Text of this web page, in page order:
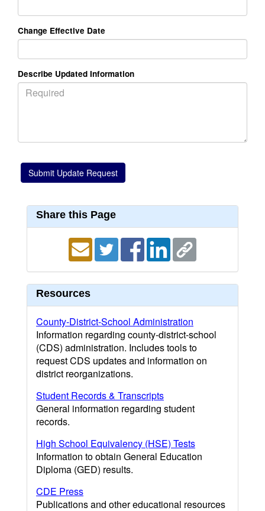
Change Effective Date
Describe Updated Information
Share this Page
Resources
County-District-School Administration
Information regarding county-district-school
(CDS) administration. Includes tools to
request CDS updates and information on
district reorganizations.
Student Records & Transcripts
General information regarding student
records.
High School Equivalency (HSE) Tests
Information to obtain General Education
Diploma (GED) results.
CDE Press
Publications and other educational resources